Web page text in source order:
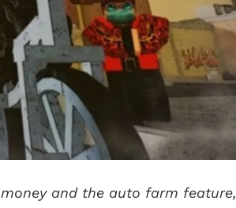
and the auto farm feature,